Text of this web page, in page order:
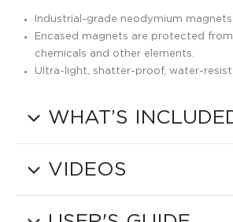
Industrial-grade neodymium magnets.
Encased magnets are protected
chemicals and other elements.
Ultra-light, shatter-proof, water-
WHAT’S
VIDEOS